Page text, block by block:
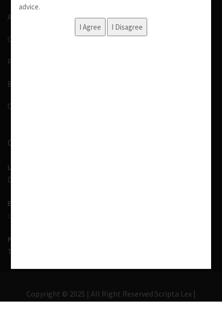
About Us
Our Team
Pro Bono
Blog
Contact Us
CONTACT INFORMATION
LOCATION
D-7, 1st Floor, Noida Sector 41, Uttar Pradesh - 201303
EMAIL US
contact@scriptalex.com
PHONE
Tel:
Copyright © 2025 | All Right Reserved Scripta Lex |
advice.